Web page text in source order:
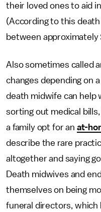
their loved ones to aid
(According to this
between approximately
Also sometimes called
changes depending on
death midwife can help
sorting out medical
a family opt for an at-
describe the rare
altogether and saying
Death midwives and
themselves on being
funeral directors, which